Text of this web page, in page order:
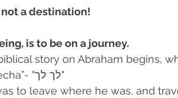
a destination!
is to be on a journey.
story on Abraham begins,
words - “Lech Lecha”- "לך לך"
to leave where he was, and